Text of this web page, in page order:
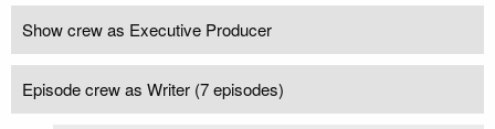
Show crew as Executive Producer
Episode crew as Writer (7 episodes)